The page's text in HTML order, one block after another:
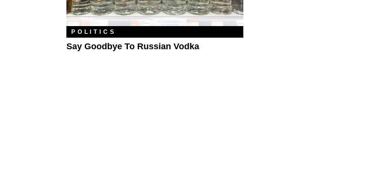
POLITICS
Say Goodbye To Russian Vodka